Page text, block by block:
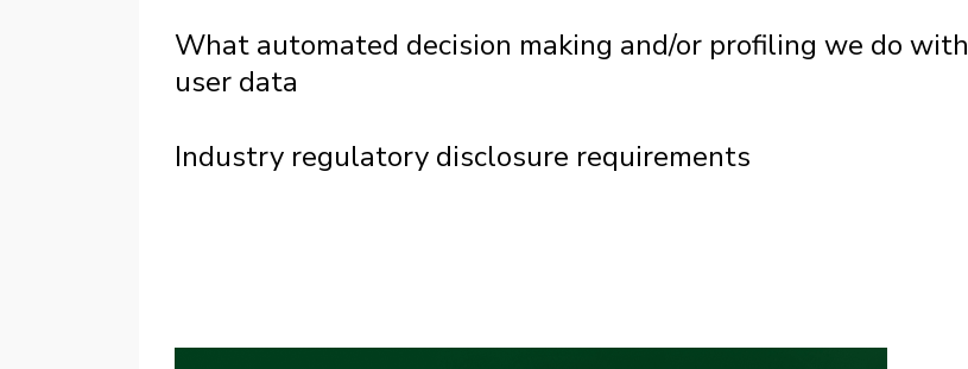
What automated decision making and/or profiling we do with
user data
Industry regulatory disclosure requirements